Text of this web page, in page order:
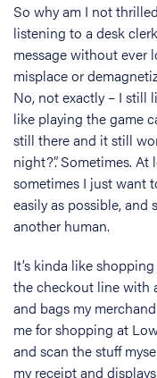
So why am I not
listening to a desk
message without ever
misplace or
No, not exactly – I still
like playing the game
still there and it still
night?”. Sometimes.
sometimes I just want
easily as possible,
another human.
It’s kinda like
the checkout line with
and bags my
me for shopping at
and scan the stuff
my receipt and